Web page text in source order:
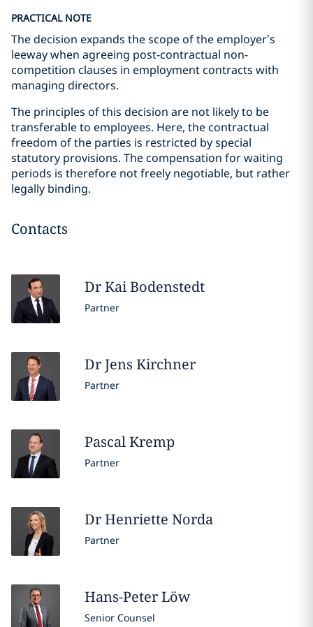
PRACTICAL NOTE
The decision expands the scope of the employer’s
leeway when agreeing post-contractual non-
competition clauses in employment contracts with
managing directors.
The principles of this decision are not likely to be
transferable to employees. Here, the contractual
freedom of the parties is restricted by special
statutory provisions. The compensation for waiting
periods is therefore not freely negotiable, but rather
legally binding.
Contacts
Dr KaiBodenstedt
Partner
Dr Jens Kirchner
Partner
PascalKremp
Partner
Dr Henriette Norda
Partner
Hans-PeterLöw
Senior Counsel